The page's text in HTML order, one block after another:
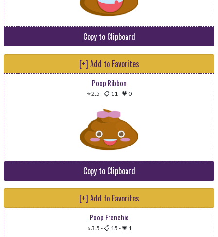
Copy to Clipboard
[+] Add to Favorites
Poop Ribbon
⭐ 2.5 -📋 11-💗 0
Copy to Clipboard
[+] Add to Favorites
Poop Frenchie
⭐ 3.5 -📋 15 -💗 1